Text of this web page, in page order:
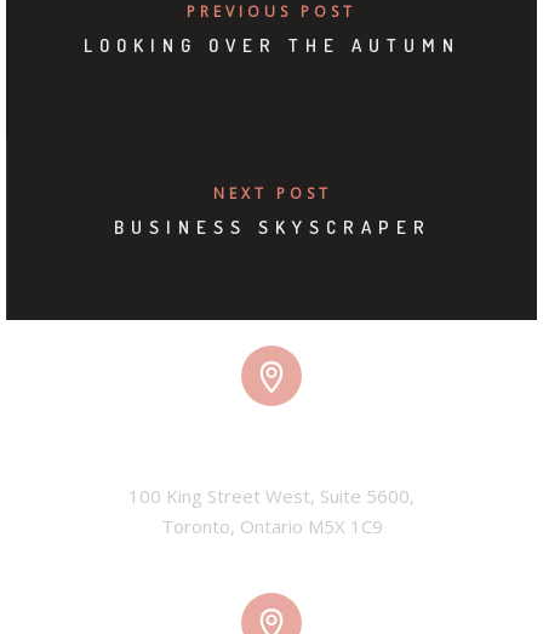
PREVIOUS POST
LOOKING OVER THE AUTUMN
NEXT POST
BUSINESS SKYSCRAPER
100 King Street West, Suite 5600,
Toronto, Ontario M5X 1C9